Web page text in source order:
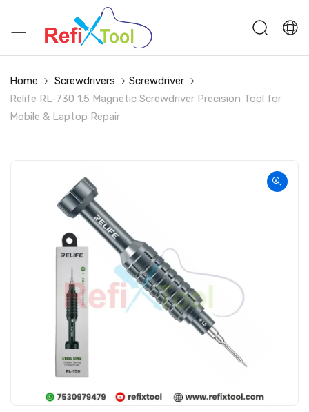
Home Screwdrivers
Screwdriver
Relife RL-730 1.5 Magnetic Screwdriver Precision Tool for
Mobile & Laptop Repair